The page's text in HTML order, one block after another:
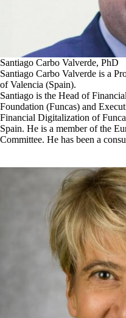
Santiago Carbo Valverde, PhD
Santiago Carbo Valverde is a
of Valencia (Spain).
Santiago is the Head of
Foundation (Funcas) and
Financial Digitalization of
Spain. He is a member of the
Committee. He has been a